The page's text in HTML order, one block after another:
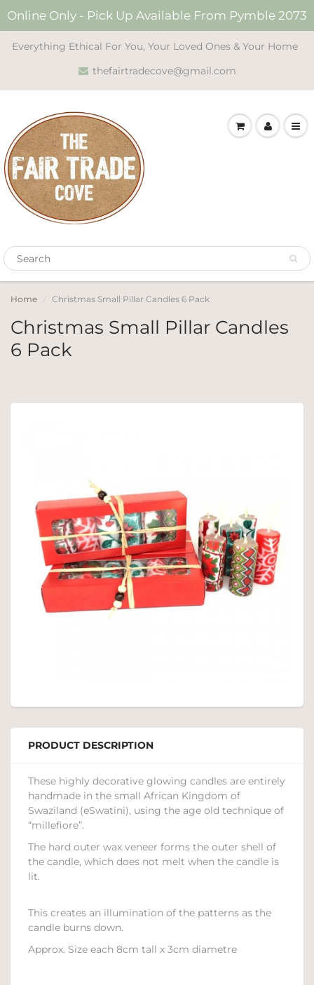
Online Only - Pick Up Available From Pymble 2073
Everything Ethical For You, Your Loved Ones & Your Home
thefairtradecove@gmail.com
Home Christmas Small Pillar Candles 6 Pack
Christmas Small Pillar Candles
6 Pack
PRODUCT DESCRIPTION
These highly decorative glowing candles are entirely
handmade in the small African Kingdom of
Swaziland (eSwatini), using the age old technique of
“millefiore”.
The hard outer wax veneer forms the outer shell of
the candle, which does not melt when the candle is
lit.
This creates an illumination of the patterns as the
candle burns down.
Approx. Size each 8cm tall x 3cm diametre